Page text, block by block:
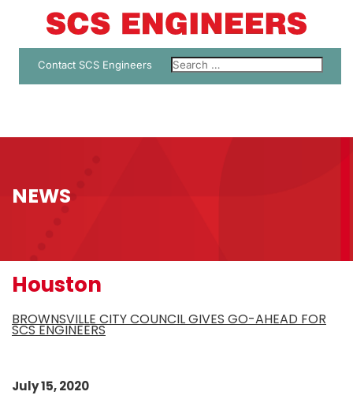
Contact SCS Engineers
NEWS
Houston
BROWNSVILLE CITY COUNCIL GIVES GO-AHEAD FOR
SCS ENGINEERS
July 15, 2020